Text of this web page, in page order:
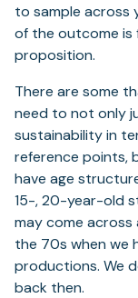
to sample across
of the outcome is
proposition.
There are some
need to not only
sustainability in
reference points,
have age
15-, 20-year-old
may come across
the 70s when we
productions. We
back then.